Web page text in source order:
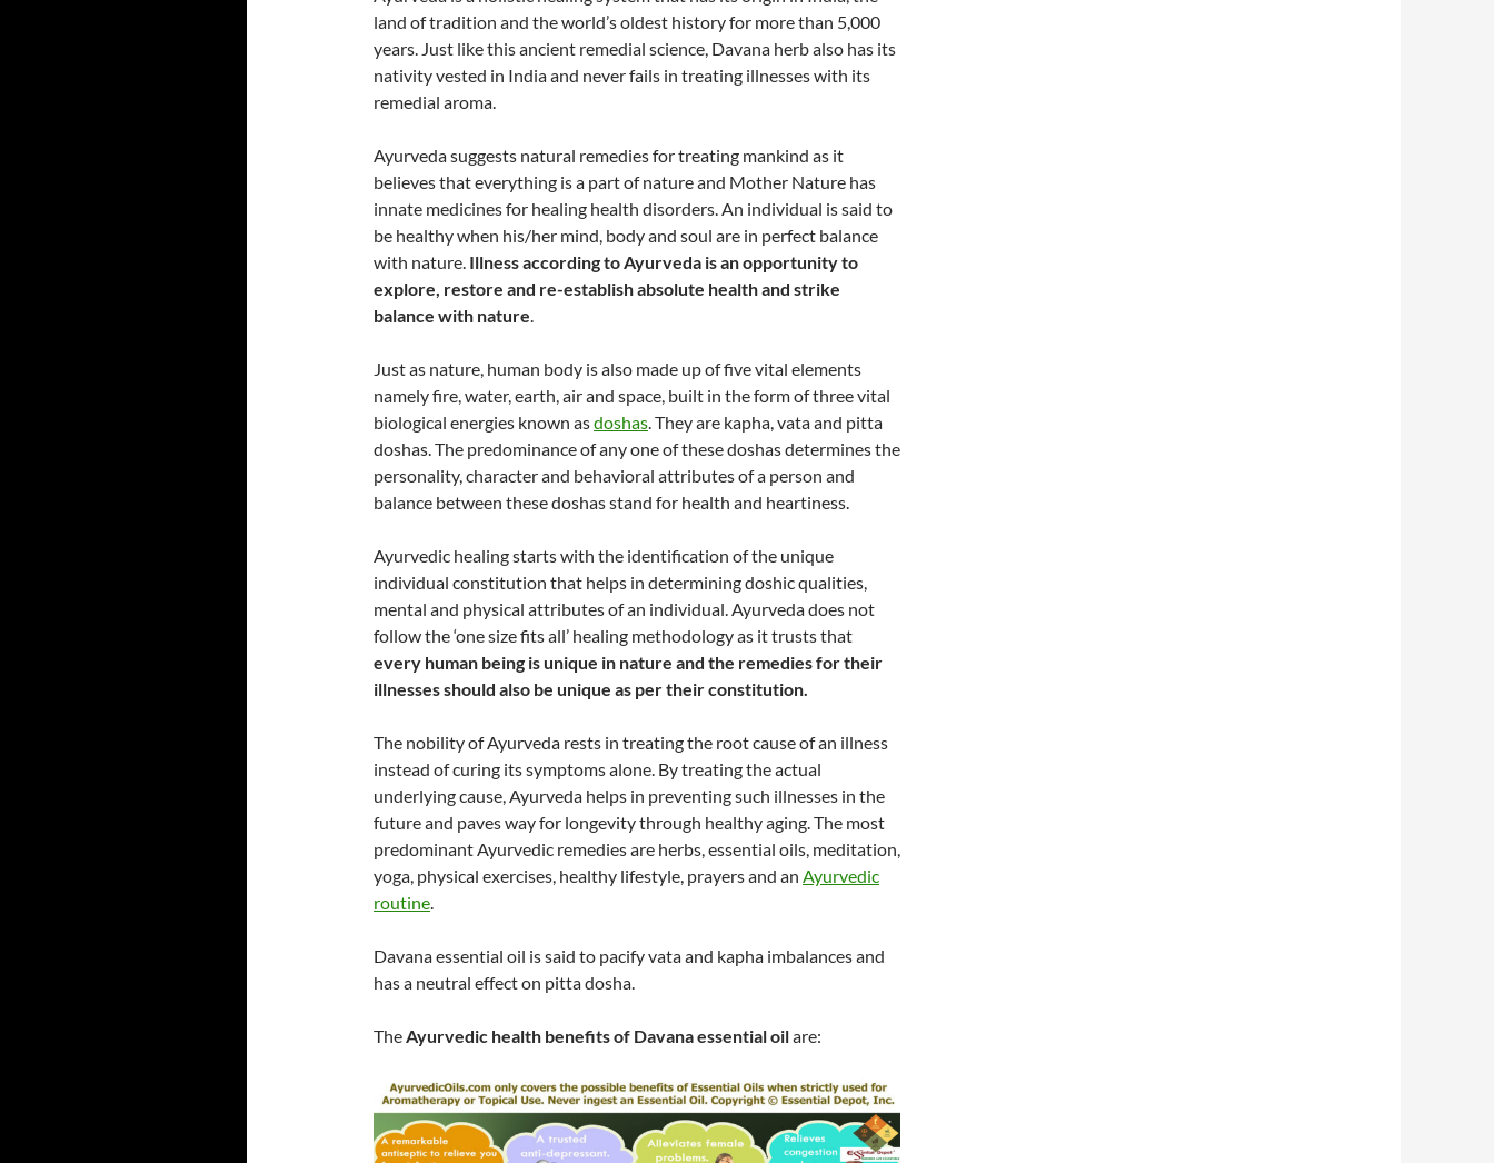
land of tradition and the world’s oldest history for more than 5,000
years. Just like this ancient remedial science, Davana herb also has its
nativity vested in India and never fails in treating illnesses with its
remedial aroma.
Ayurveda suggests natural remedies for treating mankind as it
believes that everything is a part of nature and Mother Nature has
innate medicines for healing health disorders. An individual is said to
be healthy when his/her mind, body and soul are in perfect balance
with nature. Illness according to Ayurveda is an opportunity to
explore, restore and re-establish absolute health and strike
balance with nature.
Just as nature, human body is also made up of five vital elements
namely fire, water, earth, air and space, built in the form of three vital
biological energies known asdoshas. They are kapha, vata and pitta
doshas. The predominance of any one of these doshas determines the
personality, character and behavioral attributes of a person and
balance between these doshas stand for health and heartiness.
Ayurvedic healing starts with the identification of the unique
individual constitution that helps in determining doshic qualities,
mental and physical attributes of an individual. Ayurveda does not
follow the ‘one size fits all’ healing methodology as it trusts that
every human being is unique in nature and the remedies for their
illnesses should also be unique as per their constitution.
The nobility of Ayurveda rests in treating the root cause of an illness
instead of curing its symptoms alone. By treating the actual
underlying cause, Ayurveda helps in preventing such illnesses in the
future and paves way for longevity through healthy aging. The most
predominant Ayurvedic remedies are herbs, essential oils, meditation,
yoga, physical exercises, healthy lifestyle, prayers and an Ayurvedic
routine.
Davana essential oil is said to pacify vata and kapha imbalances and
has a neutral effect on pitta dosha.
TheAyurvedic health benefits of Davana essential oilare: